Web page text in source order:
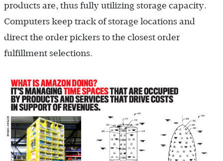
products are, thus fully utilizing storage capacity.
Computers keep track of storage locations and
direct the order pickers to the closest order
fulfillment selections.